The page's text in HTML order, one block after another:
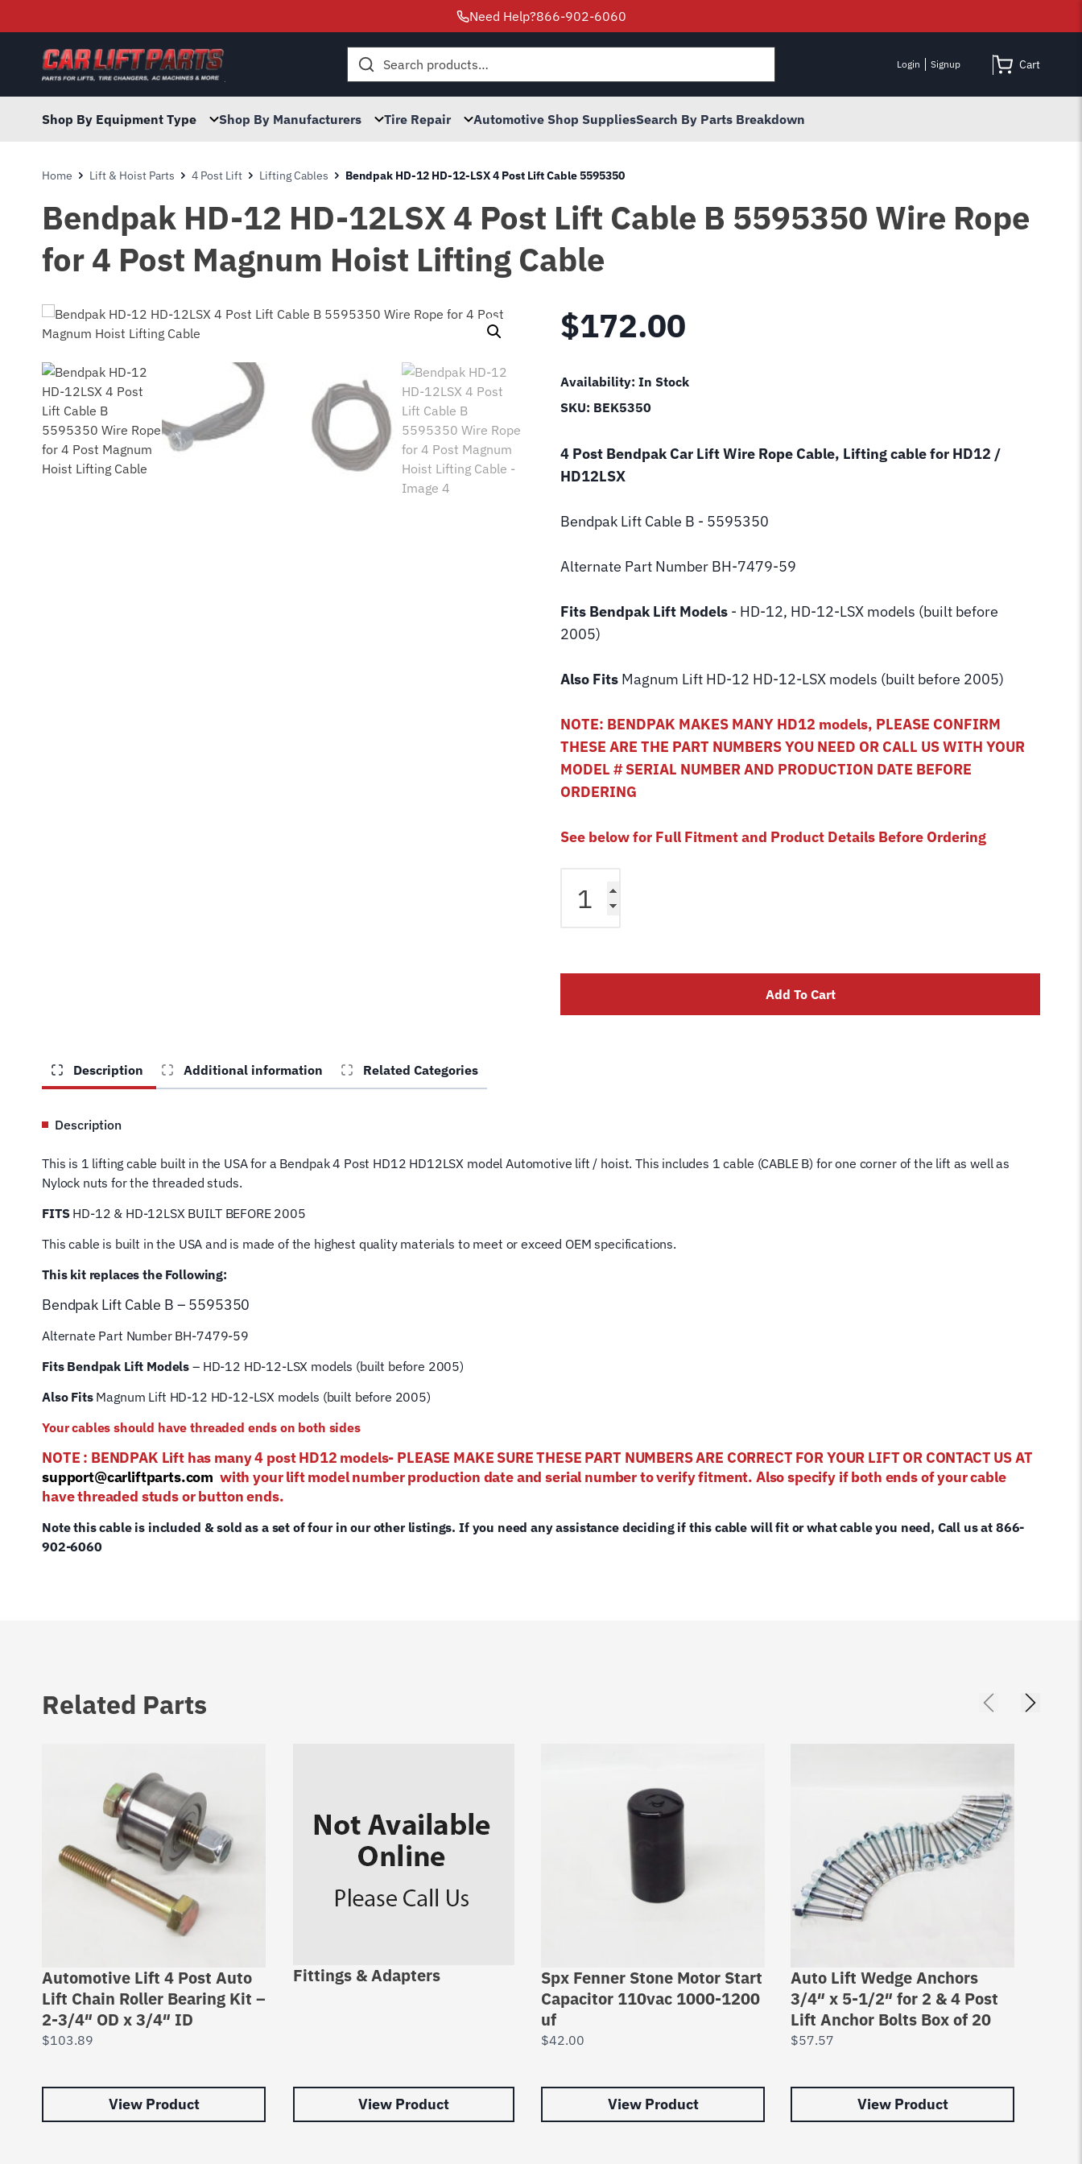
Need Help?866-902-6060
Search
Login Signup Cart
Shop By Equipment Type Shop By Manufacturers Tire Repair Automotive Shop SuppliesSearch By Parts Breakdown
Home Lift & Hoist Parts 4 Post Lift Lifting Cables Bendpak HD-12 HD-12-LSX 4 Post Lift Cable 5595350
Bendpak HD-12 HD-12LSX 4 Post Lift Cable B 5595350 Wire Rope
for 4 Post Magnum Hoist Lifting Cable
$172.00
Availability: In Stock
SKU: BEK5350
4 Post Bendpak Car Lift Wire Rope Cable, Lifting cable for HD12 /
HD12LSX
Bendpak Lift Cable B - 5595350
Alternate Part Number BH-7479-59
Fits Bendpak Lift Models - HD-12, HD-12-LSX models (built before
2005)
Also Fits Magnum Lift HD-12 HD-12-LSX models (built before 2005)
NOTE: BENDPAK MAKES MANY HD12 models, PLEASE CONFIRM
THESE ARE THE PART NUMBERS YOU NEED OR CALL US WITH YOUR
MODEL # SERIAL NUMBER AND PRODUCTION DATE BEFORE
ORDERING
See below for Full Fitment and Product Details Before Ordering
HD-
4
Lift
Post
Cable
Add To Cart
Description Additional information Related Categories
Description
This is 1 lifting cable built in the USA for a Bendpak 4 Post HD12 HD12LSX model Automotive lift / hoist. This includes 1 cable (CABLE B) for one corner of the lift as well as
Nylock nuts for the threaded studs.
FITSHD-12 & HD-12LSX BUILT BEFORE 2005
This cable is built in the USA and is made of the highest quality materials to meet or exceed OEM specifications.
This kit replaces the Following:
Bendpak Lift Cable B – 5595350
Alternate Part Number BH-7479-59
Fits Bendpak Lift Models – HD-12 HD-12-LSX models (built before 2005)
Also FitsMagnum Lift HD-12 HD-12-LSX models (built before 2005)
Your cables should have threaded ends on both sides
NOTE : BENDPAK Lift has many 4 post HD12 models- PLEASE MAKE SURE THESE PART NUMBERS ARE CORRECT FOR YOUR LIFT OR CONTACT US AT
support@carliftparts.com with your lift model number production date and serial number to verify fitment. Also specify if both ends of your cable
have threaded studs or button ends.
Note this cable is included & sold as a set of four in our other listings. If you need any assistance deciding if this cable will fit or what cable you need, Call us at 866-
902-6060
Related Parts
Automotive Lift 4 Post Auto
Lift Chain Roller Bearing Kit –
2-3/4″ OD x 3/4″ ID
$103.89
View Product
Fittings & Adapters
View Product
Spx Fenner Stone Motor Start
Capacitor 110vac 1000-1200
uf
$42.00
View Product
Auto Lift Wedge Anchors
3/4″ x 5-1/2″ for 2 & 4 Post
Lift Anchor Bolts Box of 20
$57.57
View Product